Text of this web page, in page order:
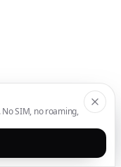
SIM, no roaming,